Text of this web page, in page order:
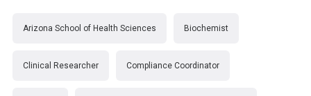
Arizona School of Health Sciences Biochemist
Clinical Researcher Compliance Coordinator